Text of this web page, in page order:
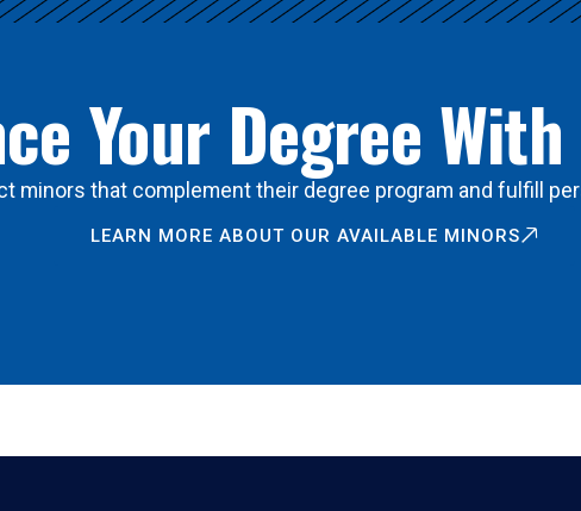
Your Degree
minors that complement their degree program and fulfill
LEARN MORE ABOUT OUR AVAILABLE MINORS